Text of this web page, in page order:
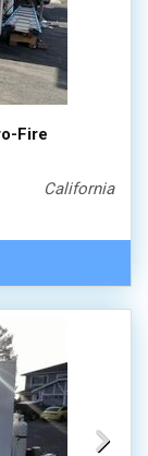
Fire
California